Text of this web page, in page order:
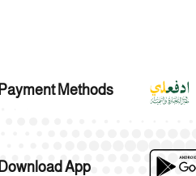
Payment Methods
Download App